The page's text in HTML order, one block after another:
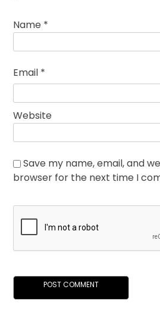
Name *
Email *
Website
Save my name, email, and
browser for the next time I